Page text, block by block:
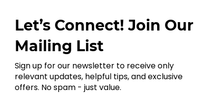
Let’s Connect! Join Our
Mailing List
Sign up for our newsletter to receive only
relevant updates, helpful tips, and exclusive
offers. No spam - just value.